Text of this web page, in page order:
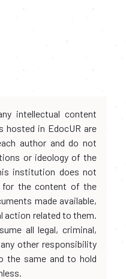
intellectual content
hosted in EdocUR are
author and do not
or ideology of the
institution does not
for the content of the
made available,
action related to them.
all legal, criminal,
other responsibility
the same and to hold